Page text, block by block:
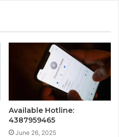
Available Hotline:
4387959465
June 26, 2025